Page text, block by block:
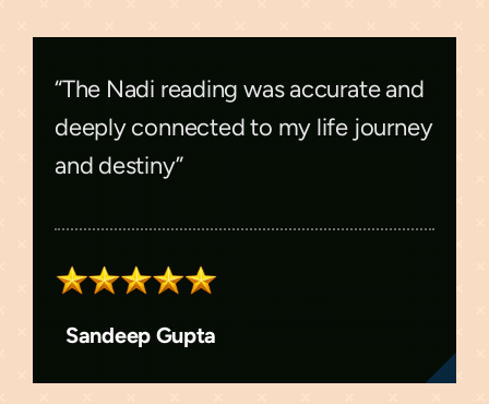
“The Nadi reading was accurate and
deeply connected to my life journey
and destiny”
Sandeep Gupta